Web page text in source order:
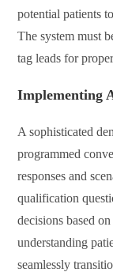
potential patients
The system must
tag leads for
Implementing
A sophisticated
programmed
responses and
qualification
decisions based
understanding
seamlessly